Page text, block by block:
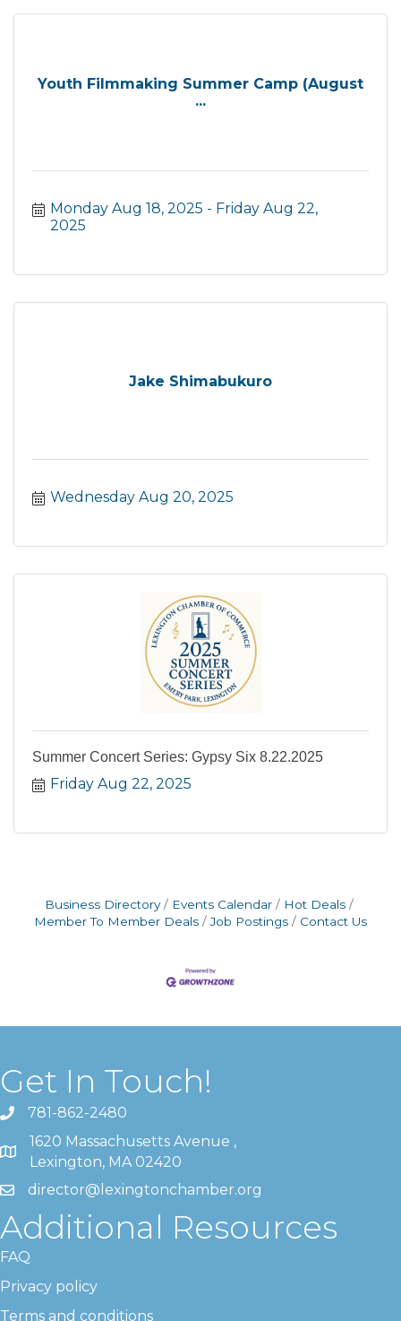
Youth Filmmaking Summer Camp (August
...
Monday Aug 18, 2025
Friday Aug 22,
2025
Jake Shimabukuro
Wednesday Aug 20, 2025
Summer Concert Series: Gypsy Six 8.22.2025
Friday Aug 22, 2025
Business Directory Events Calendar
Hot Deals
Member To Member Deals
Job Postings Contact Us
Get In Touch!
781-862-2480
1620 Massachusetts Avenue ,
Lexington, MA 02420
director@lexingtonchamber.org
Additional Resources
FAQ
Privacy policy
Terms and conditions